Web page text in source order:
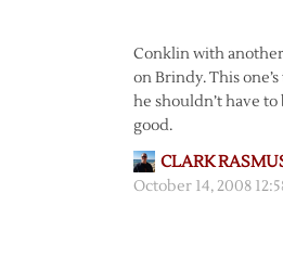
Conklin with
on Brindy. This one’s
he shouldn’t have to
good.
CLARK
October 14, 2008